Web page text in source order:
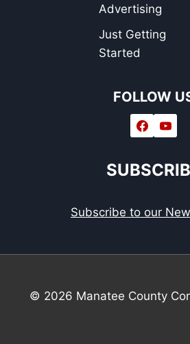
Advertising
Just Getting
Started
FOLLOW
Subscribe to our
© 2026 Manatee County